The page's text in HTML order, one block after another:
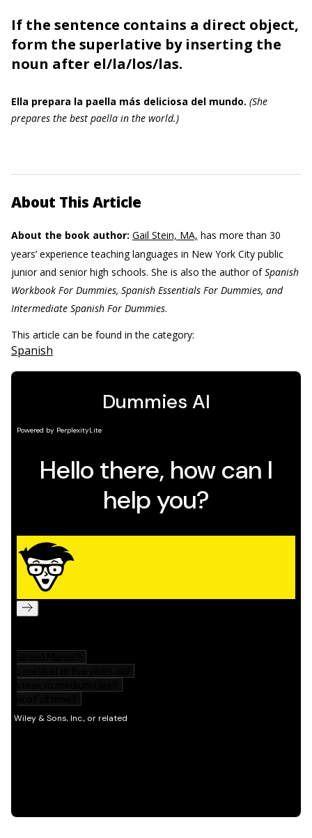
If the sentence contains a direct object,
form the superlative by inserting the
noun after el/la/los/las.
Ella prepara la paella más deliciosa del mundo. (She
prepares the best paella in the world.)
About This Article
About the book author: Gail Stein, MA, has more than 30
years’ experience teaching languages in New York City public
junior and senior high schools. She is also the author ofSpanish
Workbook For Dummies, Spanish Essentials For Dummies, and
Intermediate Spanish For Dummies.
This article can be found in the category:
Spanish